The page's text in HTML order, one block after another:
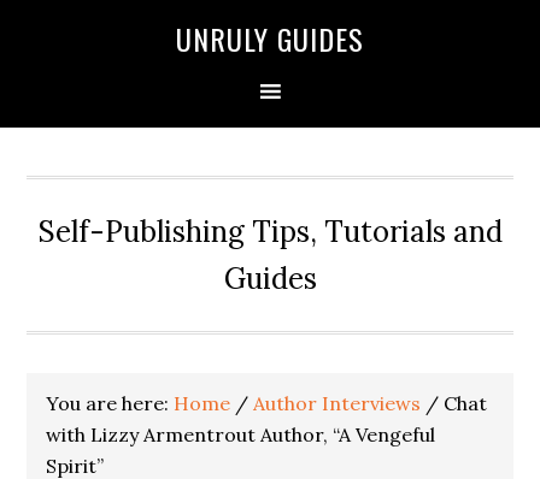
UNRULY GUIDES
Self-Publishing Tips, Tutorials and
Guides
You are here: Home / Author Interviews / Chat
with Lizzy Armentrout Author, “A Vengeful
Spirit”